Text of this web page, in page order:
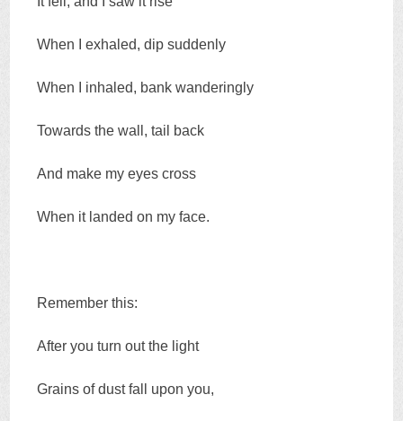
When I exhaled, dip suddenly
When I inhaled, bank wanderingly
Towards the wall, tail back
And make my eyes cross
When it landed on my face.
Remember this:
After you turn out the light
Grains of dust fall upon you,